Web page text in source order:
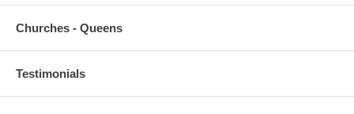
Churches - Queens
Testimonials